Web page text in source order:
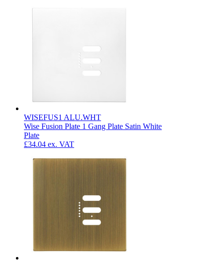
WISEFUS1 ALU.WHT
Wise Fusion Plate 1 Gang Plate Satin White
Plate
£34.04 ex. VAT